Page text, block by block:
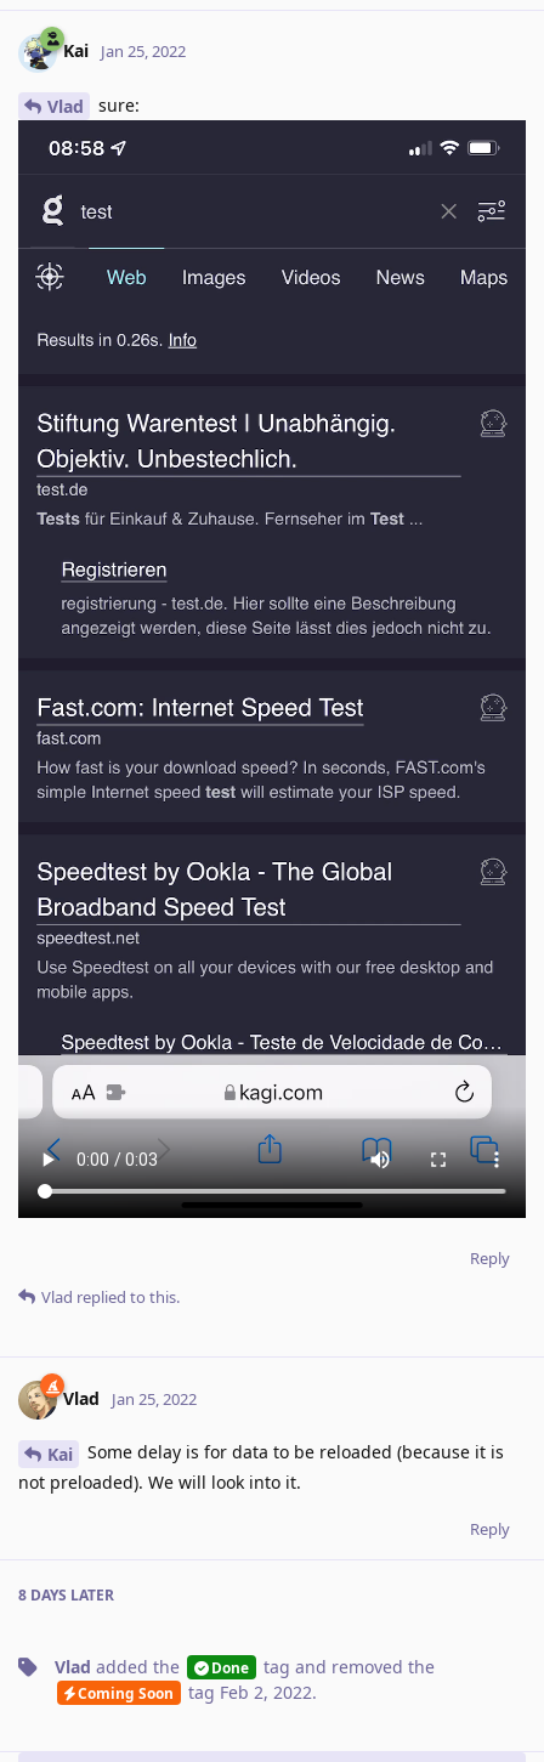
Kai Jan 25, 2022
Vlad sure:
Reply
Vlad replied to this.
Vlad Jan 25, 2022
Kai
Some delay is for data to be reloaded (because it is
not preloaded). We will look into it.
Reply
8 DAYS LATER
Vlad added the Done tag and removed the
Coming Soon tag Feb 2, 2022.